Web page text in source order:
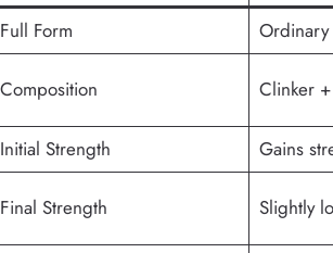
Full Form
Ordinary
Composition Clinker
Initial Strength
Gains
Final Strength Slightly